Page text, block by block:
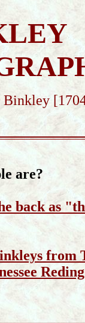
Binkley
are?
back as
from